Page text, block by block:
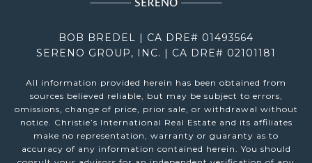
BOB BREDEL | CA DRE# 01493564
SERENO GROUP, INC. | CA DRE# 02101181
All information provided herein has been obtained from
sources believed reliable, but may be subject to errors,
omissions, change of price, prior sale, or withdrawal without
notice. Christie’s International Real Estate and its affiliates
make no representation, warranty or guaranty as to
accuracy of any information contained herein. You should